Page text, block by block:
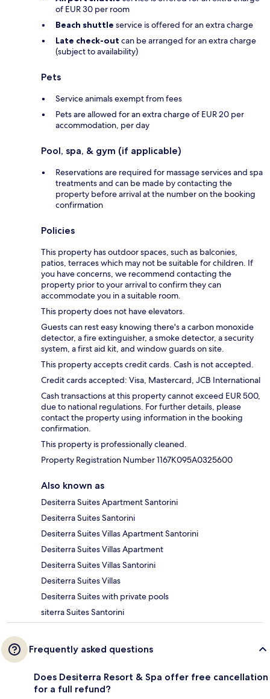
of EUR 30 per room
Beach shuttle service is offered for an extra charge
Late check-out can be arranged for an extra charge
(subject to availability)
Pets
Service animals exempt from fees
Pets are allowed for an extra charge of EUR 20 per
accommodation, per day
Pool, spa, & gym (if applicable)
Reservations are required for massage services and spa
treatments and can be made by contacting the
property before arrival at the number on the booking
confirmation
Policies
This property has outdoor spaces, such as balconies,
patios, terraces which may not be suitable for children. If
you have concerns, we recommend contacting the
property prior to your arrival to confirm they can
accommodate you in a suitable room.
This property does not have elevators.
Guests can rest easy knowing there's a carbon monoxide
detector, a fire extinguisher, a smoke detector, a security
system, a first aid kit, and window guards on site.
This property accepts credit cards. Cash is not accepted.
Credit cards accepted: Visa, Mastercard, JCB International
Cash transactions at this property cannot exceed EUR 500,
due to national regulations. For further details, please
contact the property using information in the booking
confirmation.
This property is professionally cleaned.
Property Registration Number 1167K095A0325600
Also known as
Desiterra Suites Apartment Santorini
Desiterra Suites Santorini
Desiterra Suites Villas Apartment Santorini
Desiterra Suites Villas Apartment
Desiterra Suites Villas Santorini
Desiterra Suites Villas
Desiterra Suites with private pools
siterra Suites Santorini
Frequently asked questions
Does Desiterra Resort & Spa offer free cancellation
for a full refund?